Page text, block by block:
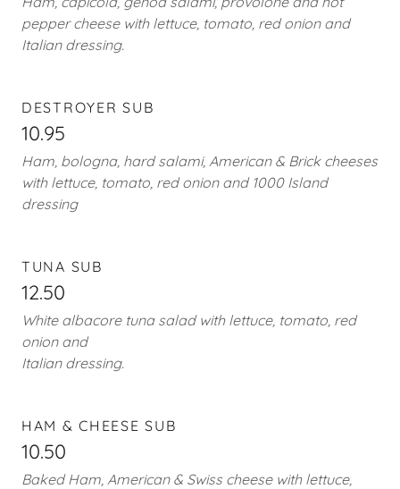
pepper cheese with lettuce, tomato, red onion and
Italian dressing.
DESTROYER SUB
10.95
Ham, bologna, hard salami, American & Brick cheeses
with lettuce, tomato, red onion and 1000 Island
dressing
TUNA SUB
12.50
White albacore tuna salad with lettuce, tomato, red
onion and
Italian dressing.
HAM & CHEESE SUB
10.50
Baked Ham, American & Swiss cheese with lettuce,